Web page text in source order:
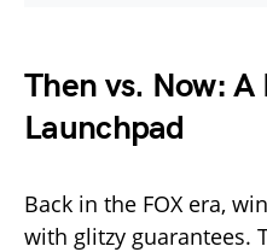
Then vs. Now:
Launchpad
Back in the FOX era,
with glitzy guarantees.